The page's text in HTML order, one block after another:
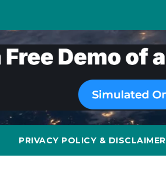
PRIVACY POLICY & DISCLAIMER